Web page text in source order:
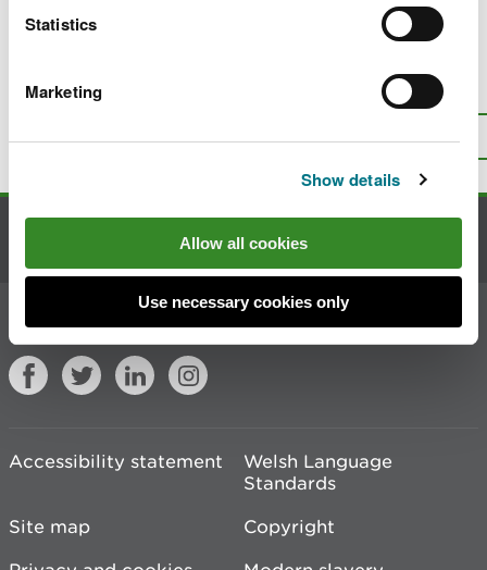
Statistics
Marketing
Show details
Allow all cookies
Use necessary cookies only
Last updated 19 Feb 2024
Is there anything wrong with this
Print this page
Top
Contact us
Join the conversation
Accessibility statement
Welsh Language
Standards
Site map
Copyright